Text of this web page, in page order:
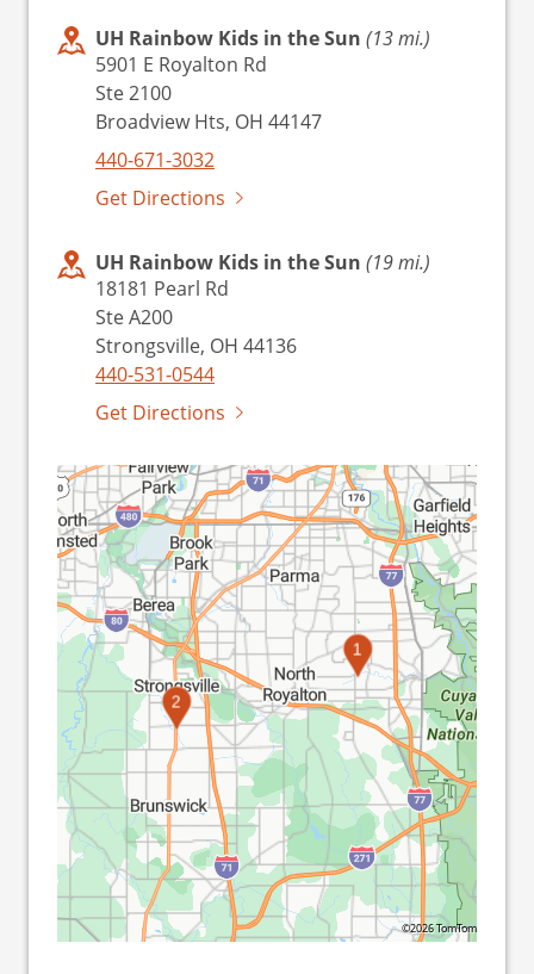
UH Rainbow Kids in the Sun (13 mi.)
5901 E Royalton Rd
Ste 2100
Broadview Hts, OH 44147
440-671-3032
Get Directions
UH Rainbow Kids in the Sun (19 mi.)
18181 Pearl Rd
Ste A200
Strongsville, OH 44136
440-531-0544
Get Directions
1
2
©2026 TomTom